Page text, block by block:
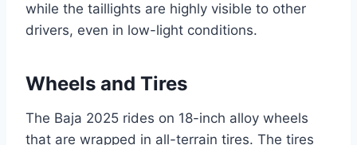
while the taillights are highly visible to other
drivers, even in low-light conditions.
Wheels and Tires
The Baja 2025 rides on 18-inch alloy wheels
that are wrapped in all-terrain tires. The tires